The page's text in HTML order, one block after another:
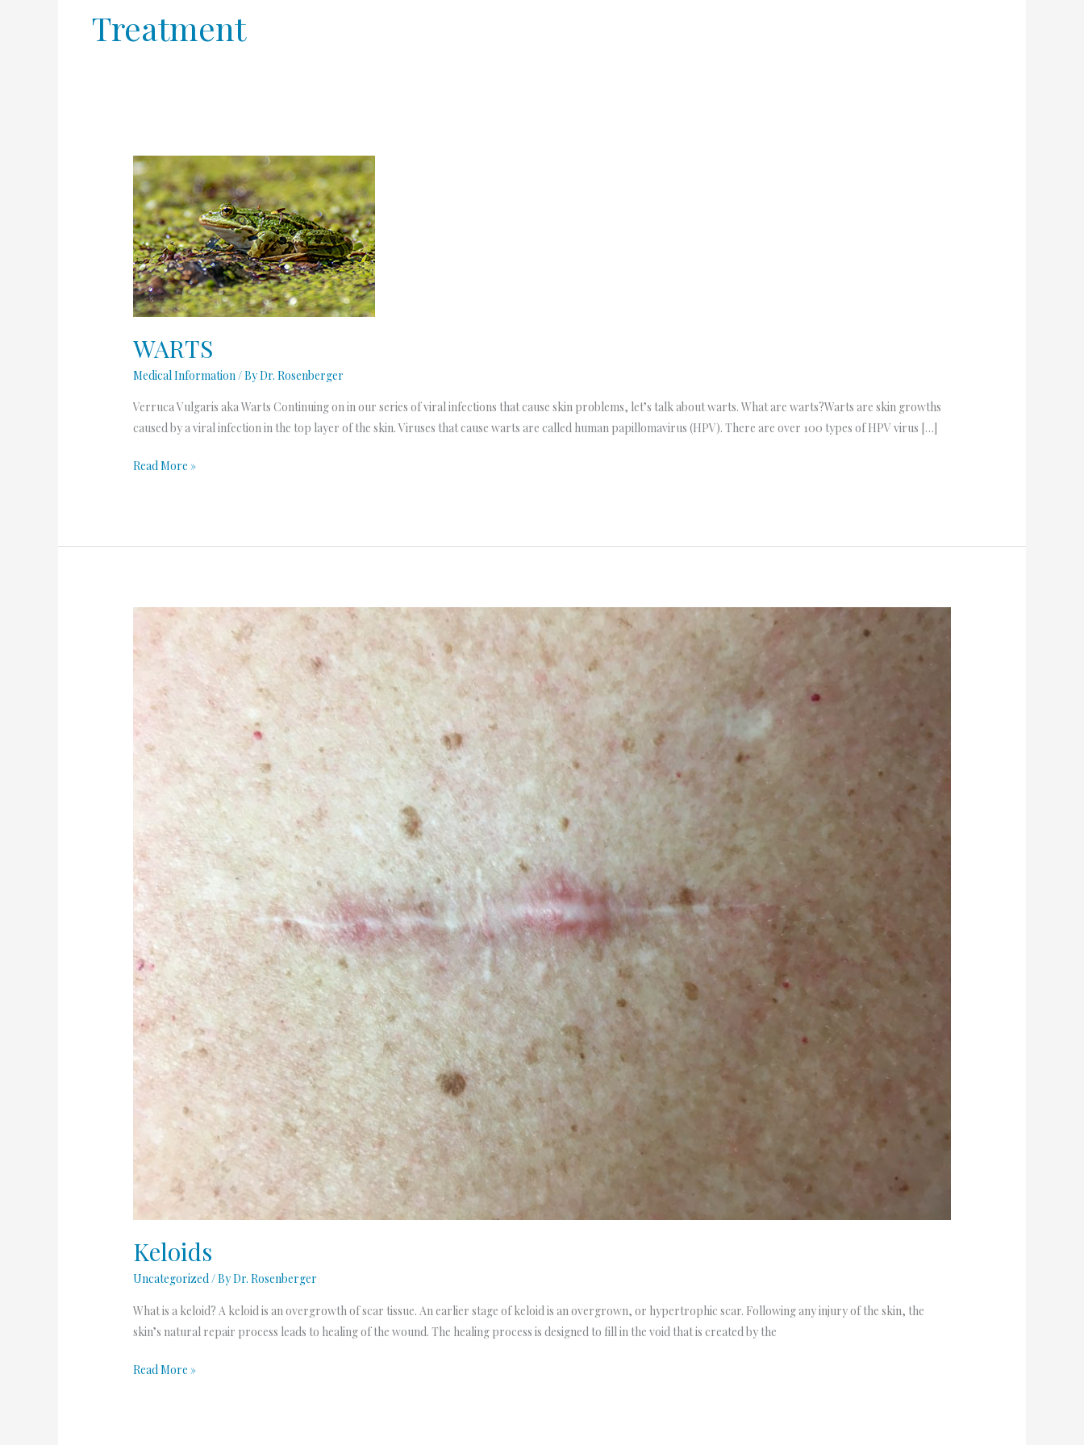
Treatment
WARTS
Medical Information / ByDr. Rosenberger
Verruca Vulgaris aka Warts Continuing on in our series of viral infections that cause skin problems, let’s talk about warts. What are warts?Warts are skin growths
caused by a viral infection in the top layer of the skin. Viruses that cause warts are called human papillomavirus (HPV). There are over 100 types of HPV virus […]
WARTS
Read More »
Keloids
Uncategorized/ ByDr. Rosenberger
What is a keloid? A keloid is an overgrowth of scar tissue. An earlier stage of keloid is an overgrown, or hypertrophic scar. Following any injury of the skin, the
skin’s natural repair process leads to healing of the wound. The healing process is designed to fill in the void that is created by the
Keloids
Read More »